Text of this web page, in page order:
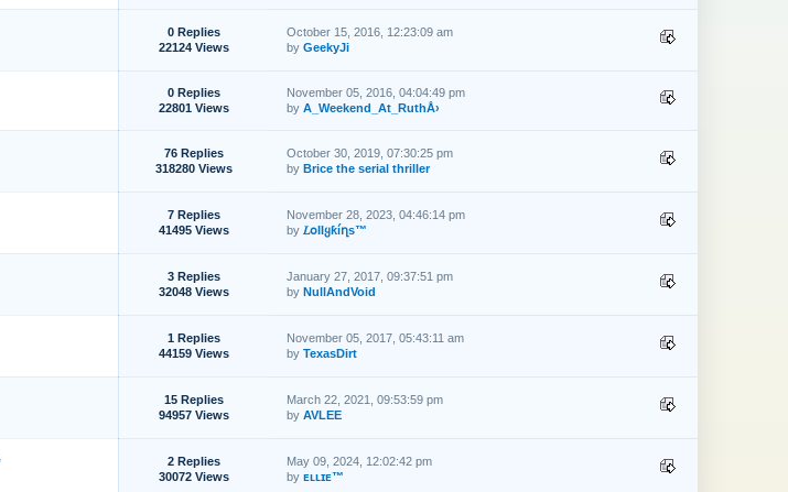
0 Replies
22124 Views
October 15, 2016, 12:23:09 am
by GeekyJi
0 Replies
22801 Views
November 05, 2016, 04:04:49 pm
by A_Weekend_At_RuthÅ›
76 Replies
318280 Views
October 30, 2019, 07:30:25 pm
by Brice the serial thriller
7 Replies
41495 Views
November 28, 2023, 04:46:14 pm
by 𝐿օƖƖყƙíղs™
3 Replies
32048 Views
January 27, 2017, 09:37:51 pm
by NullAndVoid
1 Replies
44159 Views
November 05, 2017, 05:43:11 am
by TexasDirt
15 Replies
94957 Views
March 22, 2021, 09:53:59 pm
by AVLEE
2 Replies
30072 Views
May 09, 2024, 12:02:42 pm
by ᴇʟʟɪᴇ™